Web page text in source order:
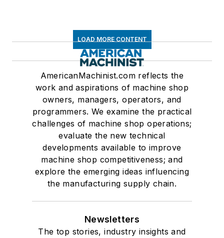
LOAD MORE CONTENT
AmericanMachinist.com reflects the
work and aspirations of machine shop
owners, managers, operators, and
programmers. We examine the practical
challenges of machine shop operations;
evaluate the new technical
developments available to improve
machine shop competitiveness; and
explore the emerging ideas influencing
the manufacturing supply chain.
Newsletters
The top stories, industry insights and